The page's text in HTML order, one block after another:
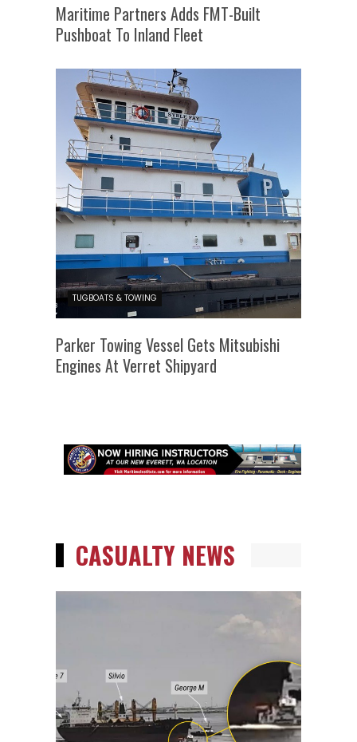
Maritime Partners Adds FMT-Built
Pushboat To Inland Fleet
TUGBOATS & TOWING
Parker Towing Vessel Gets Mitsubishi
Engines At Verret Shipyard
CASUALTY NEWS